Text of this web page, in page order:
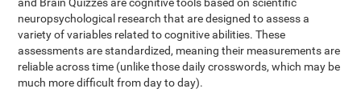
neuropsychological research that are designed to assess a
variety of variables related to cognitive abilities. These
assessments are standardized, meaning their measurements are
reliable across time (unlike those daily crosswords, which may be
much more difficult from day to day).